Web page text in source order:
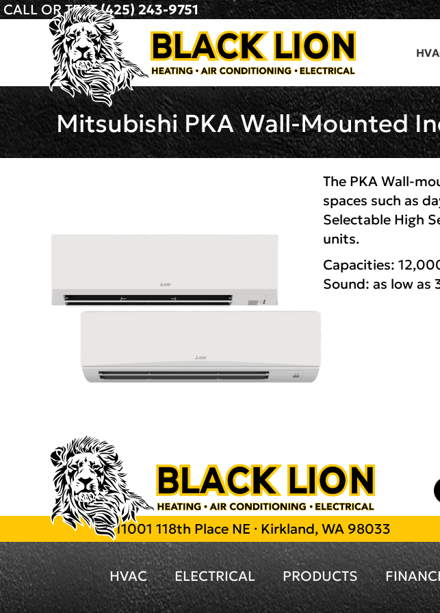
CALL OR TEXT(425) 243-9751
Mitsubishi PKA Wall-Mounted
The PKA Wall-
spaces such as
Selectable High
units.
Capacities:
Sound: as low as
11001 118th Place NE · Kirkland, WA 98033
HVAC ELECTRICAL PRODUCTS